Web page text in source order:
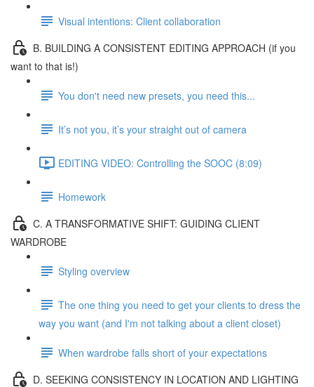
Visual intentions: Client collaboration
B. BUILDING A CONSISTENT EDITING APPROACH (if you
want to that is!)
You don't need new presets, you need this...
It’s not you, it’s your straight out of camera
EDITING VIDEO: Controlling the SOOC (8:09)
Homework
C. A TRANSFORMATIVE SHIFT: GUIDING CLIENT
WARDROBE
Styling overview
The one thing you need to get your clients to dress the
way you want (and I'm not talking about a client closet)
When wardrobe falls short of your expectations
D. SEEKING CONSISTENCY IN LOCATION AND LIGHTING